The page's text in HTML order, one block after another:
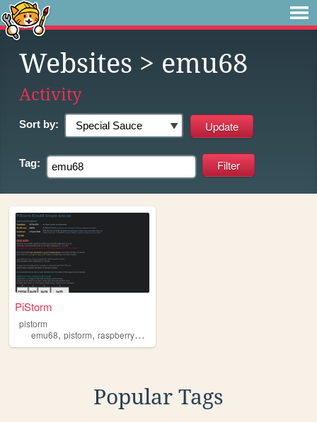
Websites > emu68
Activity
Sort by:
Tag:
PiStorm
pistorm
emu68, pistorm, raspberrypi ,
Popular Tags